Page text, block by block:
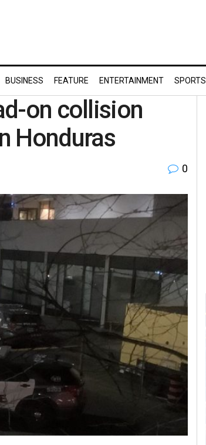
BUSINESS FEATURE ENTERTAINMENT SPORTS
on collision
Honduras
0